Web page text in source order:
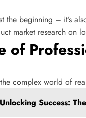
the beginning – it’s
market research on
of
complex world of
Success: